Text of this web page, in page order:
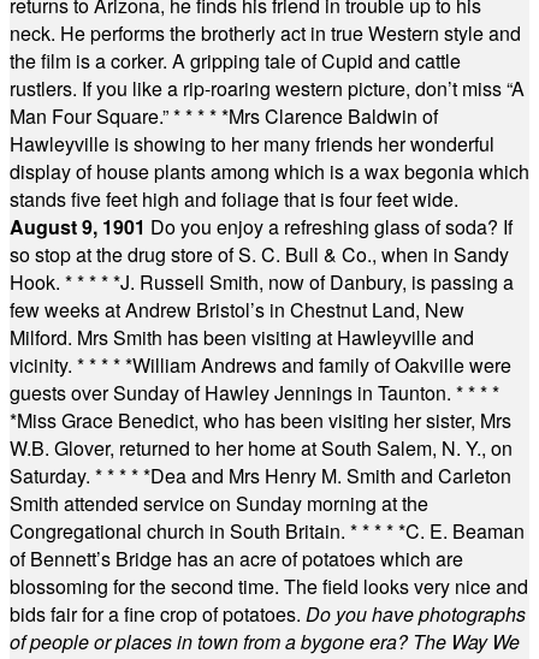
neck. He performs the brotherly act in true Western style and
the film is a corker. A gripping tale of Cupid and cattle
rustlers. If you like a rip-roaring western picture, don’t miss “A
Man Four Square.”* * * * *Mrs Clarence Baldwin of
Hawleyville is showing to her many friends her wonderful
display of house plants among which is a wax begonia which
stands five feet high and foliage that is four feet wide.
August 9, 1901 Do you enjoy a refreshing glass of soda? If
so stop at the drug store of S. C. Bull & Co., when in Sandy
Hook. * * * * *J. Russell Smith, now of Danbury, is passing a
few weeks at Andrew Bristol’s in Chestnut Land, New
Milford. Mrs Smith has been visiting at Hawleyville and
vicinity. * * * * *William Andrews and family of Oakville were
guests over Sunday of Hawley Jennings in Taunton. * * * *
*Miss Grace Benedict, who has been visiting her sister, Mrs
W.B. Glover, returned to her home at South Salem, N. Y., on
Saturday. * * * * *Dea and Mrs Henry M. Smith and Carleton
Smith attended service on Sunday morning at the
Congregational church in South Britain. * * * * *C. E. Beaman
of Bennett’s Bridge has an acre of potatoes which are
blossoming for the second time. The field looks very nice and
bids fair for a fine crop of potatoes. Do you have photographs
of people or places in town from a bygone era? The Way We